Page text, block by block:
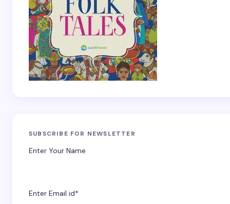
SUBSCRIBE FOR NEWSLETTER
Enter Your Name
Enter Email id*